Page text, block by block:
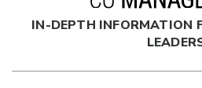
IN-DEPTH INFORMATION